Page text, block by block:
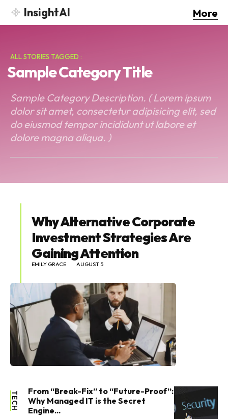
InsightAI More
ALL STORIES TAGGED :
Sample Category Title
Sample Category Description. ( Lorem ipsum
dolor sit amet, consectetur adipisicing elit, sed
do eiusmod tempor incididunt ut labore et
dolore magna aliqua. )
Why Alternative Corporate
Investment Strategies Are
Gaining Attention
EMILY GRACE AUGUST 5
TECH
From “Break-Fix” to “Future-Proof”:
Why Managed IT is the Secret
Engine...